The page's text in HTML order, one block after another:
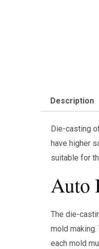
Description
Die-casting
have higher
suitable for
Auto
The die-
mold
each mold